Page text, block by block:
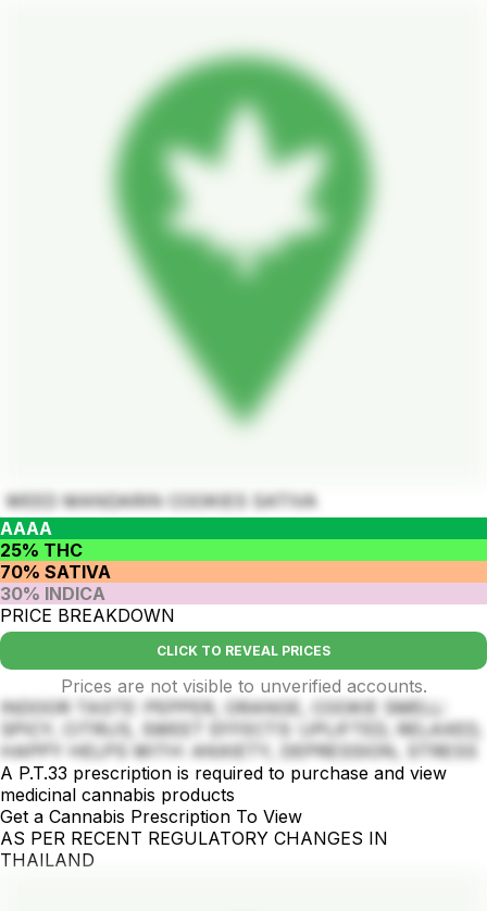
WEED MANDARIN COOKIES SATIVA
AAAA
25% THC
70% SATIVA
30% INDICA
PRICE BREAKDOWN
CLICK TO REVEAL PRICES
Prices are not visible to unverified accounts.
INDOOR TASTE: PEPPER, ORANGE, COOKIE SMELL:
SPICY, CITRUS, SWEET EFFECTS: UPLIFTED, RELAXED,
HAPPY HELPS WITH: ANXIETY, DEPRESSION, STRESS
A P.T.33 prescription is required to purchase and view
medicinal cannabis products
Get a Cannabis Prescription To View
AS PER RECENT REGULATORY CHANGES IN
THAILAND